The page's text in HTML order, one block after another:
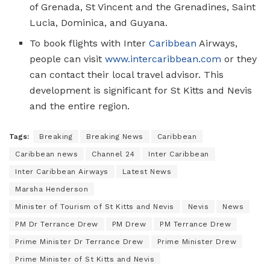
of Grenada, St Vincent and the Grenadines, Saint
Lucia, Dominica, and Guyana.
To book flights with InterCaribbean Airways,
people can visitwww.intercaribbean.com or they
can contact their local travel advisor. This
development is significant for St Kitts and Nevis
and the entire region.
Tags: Breaking Breaking News Caribbean
Caribbean news Channel 24 Inter Caribbean
Inter Caribbean Airways Latest News
Marsha Henderson
Minister of Tourism of St Kitts and Nevis Nevis News
PM Dr Terrance Drew PM Drew PM Terrance Drew
Prime Minister Dr Terrance Drew Prime Minister Drew
Prime Minister of St Kitts and Nevis